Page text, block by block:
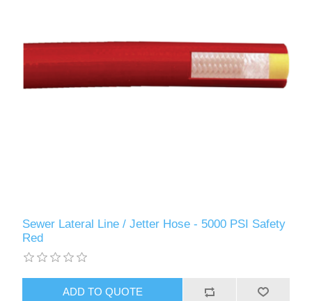
Sewer Lateral Line / Jetter Hose - 5000 PSI Safety
Red